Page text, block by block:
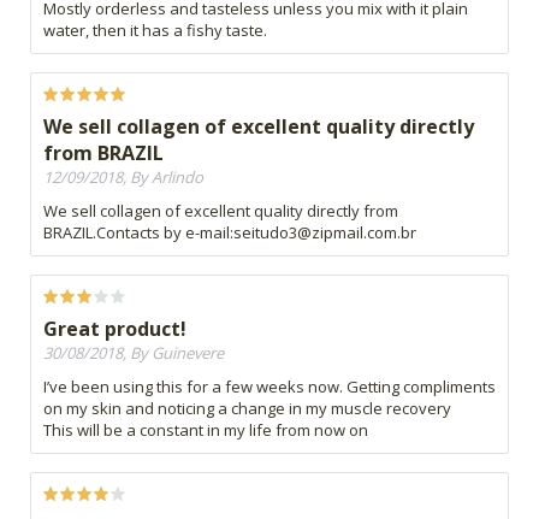
Mostly orderless and tasteless unless you mix with it plain
water, then it has a fishy taste.
We sell collagen of excellent quality directly
from BRAZIL
12/09/2018, By Arlindo
We sell collagen of excellent quality directly from
BRAZIL.Contacts by e-mail:seitudo3@zipmail.com.br
Great product!
30/08/2018, By Guinevere
I’ve been using this for a few weeks now. Getting compliments
on my skin and noticing a change in my muscle recovery
This will be a constant in my life from now on